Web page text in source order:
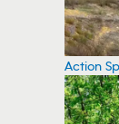
Action